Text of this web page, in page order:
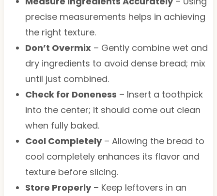
precise measurements helps in achieving
the right texture.
Don’t Overmix– Gently combine wet and
dry ingredients to avoid dense bread; mix
until just combined.
Check for Doneness – Insert a toothpick
into the center; it should come out clean
when fully baked.
Cool Completely– Allowing the bread to
cool completely enhances its flavor and
texture before slicing.
Store Properly– Keep leftovers in an